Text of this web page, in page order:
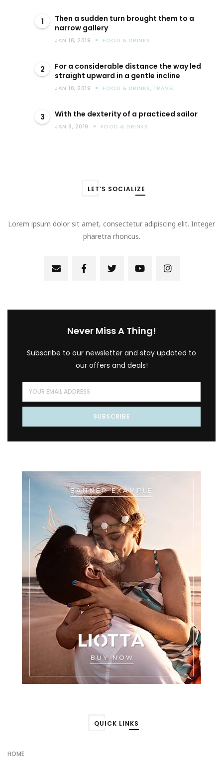
1
Then a sudden turn brought them to a
narrow gallery
JAN 18, 2019 FOOD & DRINKS
2
For a considerable distance the way led
straight upward in a gentle incline
JAN 10, 2019 FOOD & DRINKS, TRAVEL
3 With the dexterity of a practiced sailor
JAN 8, 2019 FOOD & DRINKS
LET’S SOCIALIZE
Lorem ipsum dolor sit amet, consectetur adipiscing elit. Integer
pharetra rhoncus.
Never Miss A Thing!
Subscribe to our newsletter and stay updated to
our offers and deals!
QUICK LINKS
HOME